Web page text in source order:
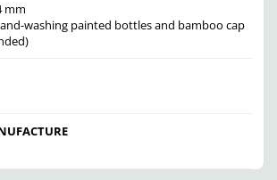
mm
washing painted bottles and bamboo cap